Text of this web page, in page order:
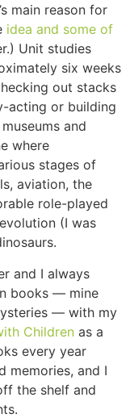
main reason for
idea and some of
Unit studies
six weeks
out stacks
acting or building
and
where
stages of
aviation, the
role-played
(I was
and I always
books — mine
— with my
Children as a
every year
memories, and I
the shelf and